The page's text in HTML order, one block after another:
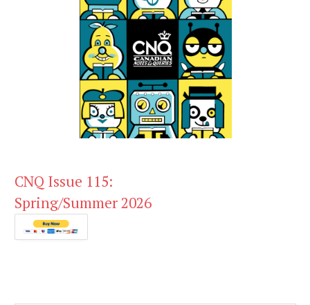
CNQ Issue 115:
Spring/Summer 2026